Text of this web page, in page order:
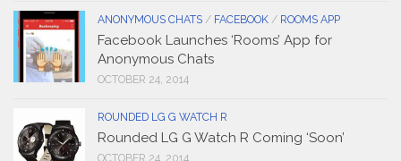
ANONYMOUS CHATS / FACEBOOK / ROOMS APP
Facebook Launches ‘Rooms’ App for
Anonymous Chats
OCTOBER 24, 2014
ROUNDED LG G WATCH R
Rounded LG G Watch R Coming ‘Soon’
OCTOBER 24, 2014